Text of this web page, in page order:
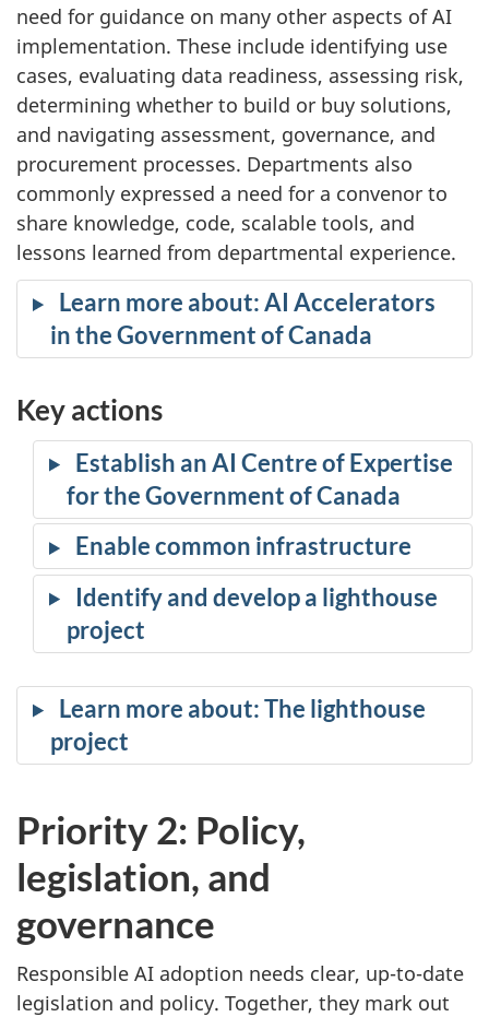
need for guidance on many other aspects of AI
implementation. These include identifying use
cases, evaluating data readiness, assessing risk,
determining whether to build or buy solutions,
and navigating assessment, governance, and
procurement processes. Departments also
commonly expressed a need for a convenor to
share knowledge, code, scalable tools, and
lessons learned from departmental experience.
Learn more about: AI Accelerators
in the Government of Canada
Key actions
Establish an AI Centre of Expertise
for the Government of Canada
Enable common infrastructure
Identify and develop a lighthouse
project
Learn more about: The lighthouse
project
Priority 2: Policy,
legislation, and
governance
Responsible AI adoption needs clear, up-to-date
legislation and policy. Together, they mark out